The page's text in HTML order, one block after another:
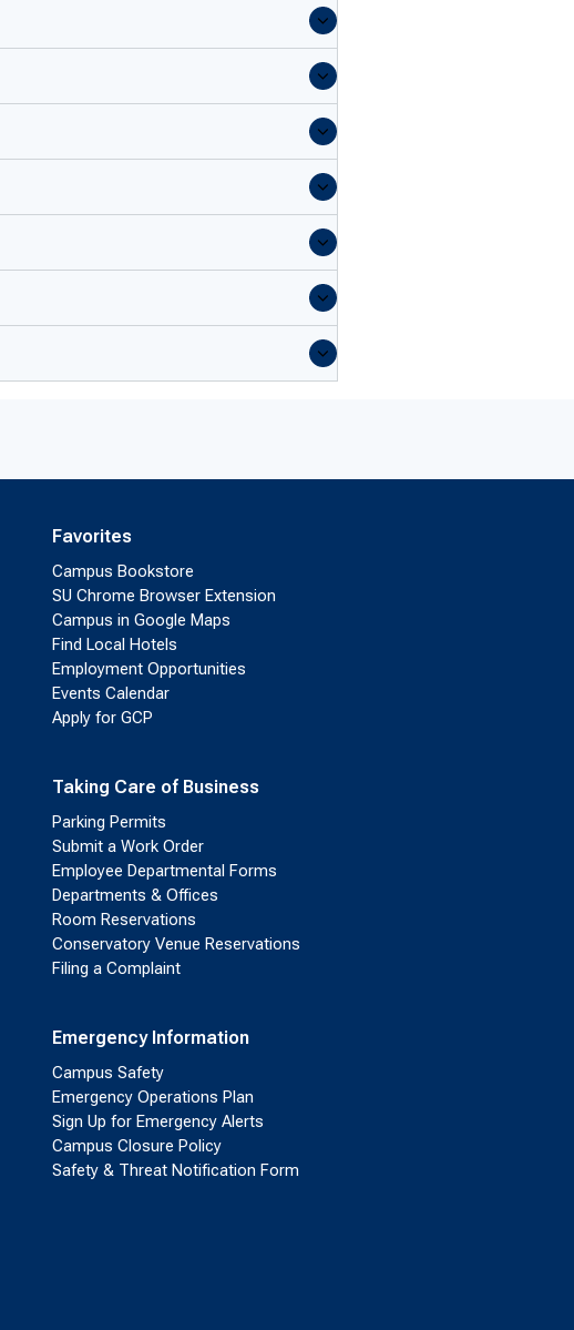
Favorites
Campus Bookstore
SU Chrome Browser Extension
Campus in Google Maps
Find Local Hotels
Employment Opportunities
Events Calendar
Apply for GCP
Taking Care of Business
Parking Permits
Submit a Work Order
Employee Departmental Forms
Departments & Offices
Room Reservations
Conservatory Venue Reservations
Filing a Complaint
Emergency Information
Campus Safety
Emergency Operations Plan
Sign Up for Emergency Alerts
Campus Closure Policy
Safety & Threat Notification Form